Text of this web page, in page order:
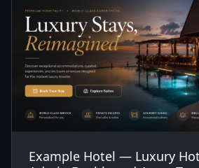
Example Hotel — Luxury